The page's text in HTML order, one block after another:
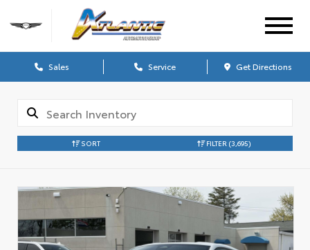
Sales Service Get Directions
SORT FILTER (3,695)